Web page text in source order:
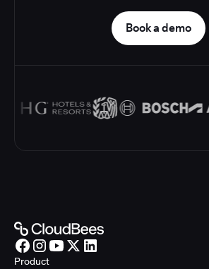
Book a demo
Product